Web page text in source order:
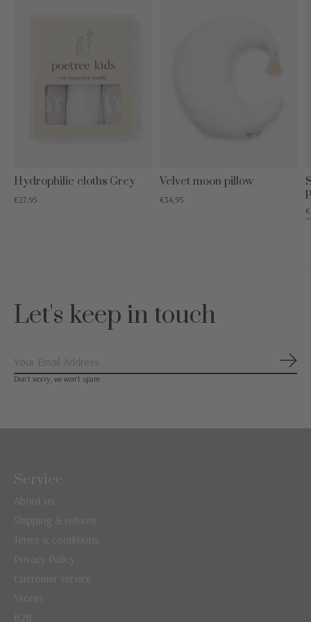
Hydrophilic cloths Grey
€27,95
Velvet moon pillow
€34,95
Let's keep in touch
Don’t worry, we won’t spam
Service
About us
Shipping & returns
Terms & conditions
Privacy Policy
Customer service
Stores
B2B